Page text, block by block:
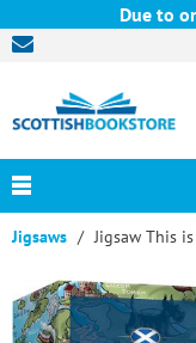
Due to
Jigsaws Jigsaw This